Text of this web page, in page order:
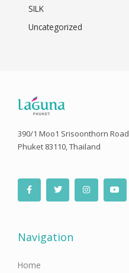
SILK
Uncategorized
390/1 Moo1 Srisoonthorn
Phuket 83110, Thailand
F
a
k
T
w
r
I
n
Y
o
Navigation
Home